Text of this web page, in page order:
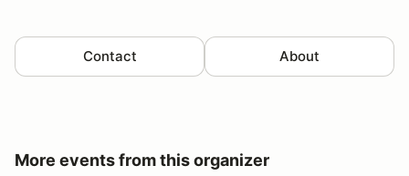
Contact About
More events from this organizer